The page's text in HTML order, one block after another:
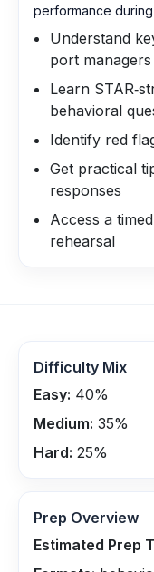
performance
Understand
port managers
Learn
behavioral
Identify red
Get practical
responses
Access a
rehearsal
Difficulty Mix
Easy: 40%
Medium: 35%
Hard: 25%
Prep Overview
Estimated Prep